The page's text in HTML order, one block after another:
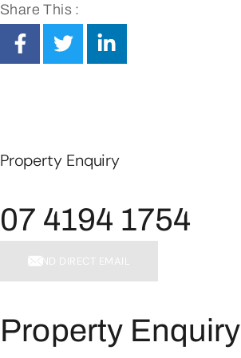
Share This :
Property Enquiry
07 4194 1754
SEND DIRECT EMAIL
Property Enquiry